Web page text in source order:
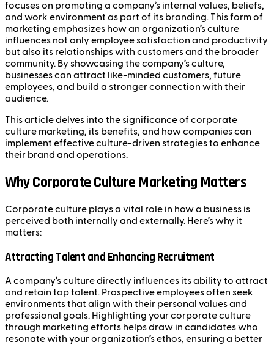
focuses on promoting a company’s internal values, beliefs,
and work environment as part of its branding. This form of
marketing emphasizes how an organization’s culture
influences not only employee satisfaction and productivity
but also its relationships with customers and the broader
community. By showcasing the company’s culture,
businesses can attract like-minded customers, future
employees, and build a stronger connection with their
audience.
This article delves into the significance of corporate
culture marketing, its benefits, and how companies can
implement effective culture-driven strategies to enhance
their brand and operations.
Why Corporate Culture Marketing Matters
Corporate culture plays a vital role in how a business is
perceived both internally and externally. Here’s why it
matters:
Attracting Talent and Enhancing Recruitment
A company’s culture directly influences its ability to attract
and retain top talent. Prospective employees often seek
environments that align with their personal values and
professional goals. Highlighting your corporate culture
through marketing efforts helps draw in candidates who
resonate with your organization’s ethos, ensuring a better